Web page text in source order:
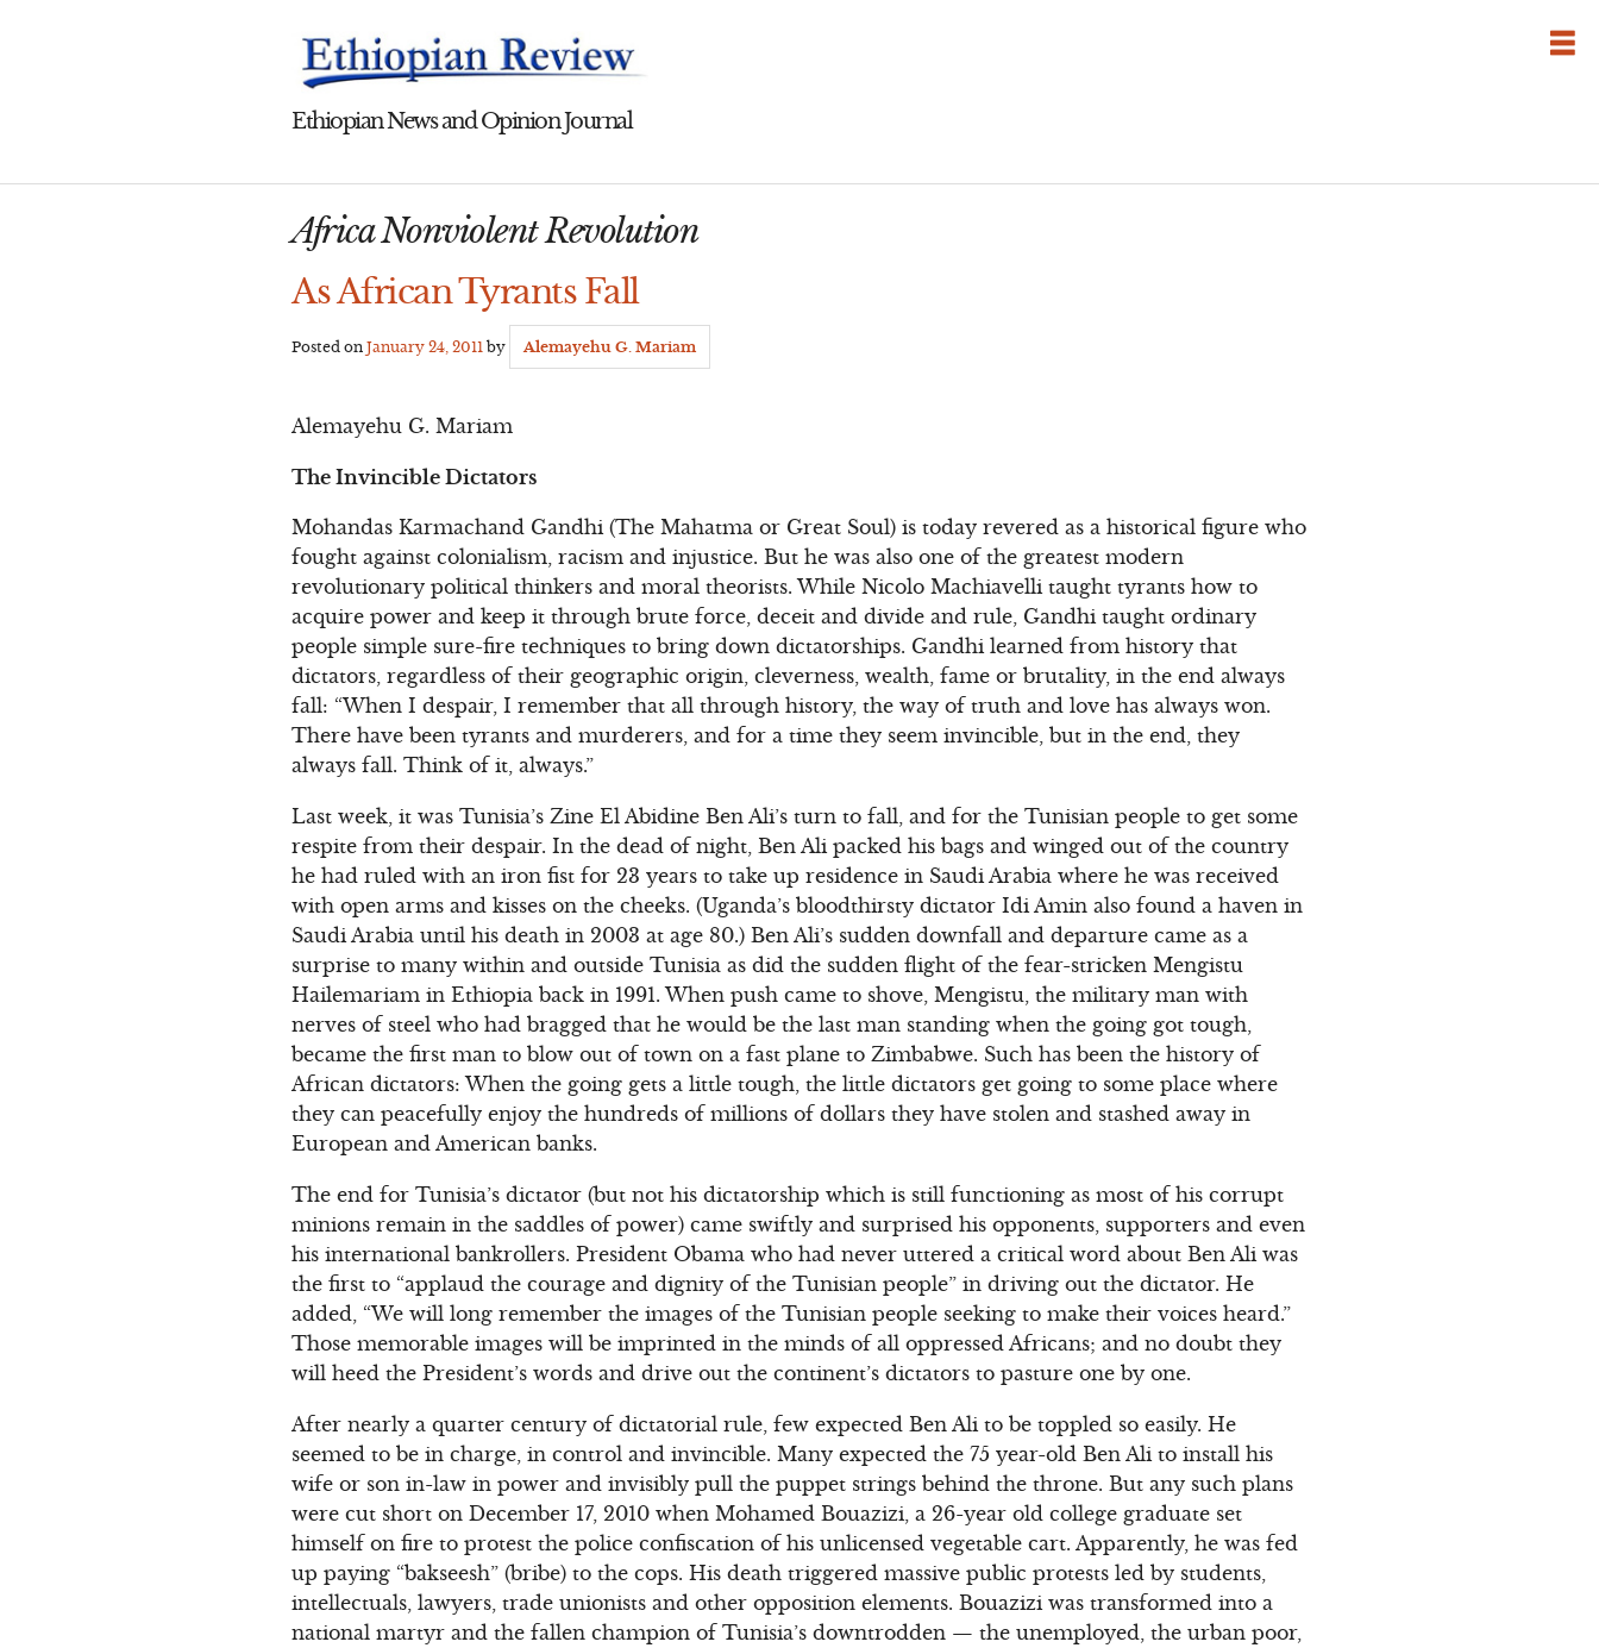
Ethiopian News and Opinion Journal
Africa Nonviolent Revolution
As African Tyrants Fall
Posted onJanuary 24, 2011 by Alemayehu G. Mariam
Alemayehu G. Mariam
The Invincible Dictators
Mohandas Karmachand Gandhi (The Mahatma or Great Soul) is today revered as a historical figure who
fought against colonialism, racism and injustice. But he was also one of the greatest modern
revolutionary political thinkers and moral theorists. While Nicolo Machiavelli taught tyrants how to
acquire power and keep it through brute force, deceit and divide and rule, Gandhi taught ordinary
people simple sure-fire techniques to bring down dictatorships. Gandhi learned from history that
dictators, regardless of their geographic origin, cleverness, wealth, fame or brutality, in the end always
fall: “When I despair, I remember that all through history, the way of truth and love has always won.
There have been tyrants and murderers, and for a time they seem invincible, but in the end, they
always fall. Think of it, always.”
Last week, it was Tunisia’s Zine El Abidine Ben Ali’s turn to fall, and for the Tunisian people to get some
respite from their despair. In the dead of night, Ben Ali packed his bags and winged out of the country
he had ruled with an iron fist for 23 years to take up residence in Saudi Arabia where he was received
with open arms and kisses on the cheeks. (Uganda’s bloodthirsty dictator Idi Amin also found a haven in
Saudi Arabia until his death in 2003 at age 80.) Ben Ali’s sudden downfall and departure came as a
surprise to many within and outside Tunisia as did the sudden flight of the fear-stricken Mengistu
Hailemariam in Ethiopia back in 1991. When push came to shove, Mengistu, the military man with
nerves of steel who had bragged that he would be the last man standing when the going got tough,
became the first man to blow out of town on a fast plane to Zimbabwe. Such has been the history of
African dictators: When the going gets a little tough, the little dictators get going to some place where
they can peacefully enjoy the hundreds of millions of dollars they have stolen and stashed away in
European and American banks.
The end for Tunisia’s dictator (but not his dictatorship which is still functioning as most of his corrupt
minions remain in the saddles of power) came swiftly and surprised his opponents, supporters and even
his international bankrollers. President Obama who had never uttered a critical word about Ben Ali was
the first to “applaud the courage and dignity of the Tunisian people” in driving out the dictator. He
added, “We will long remember the images of the Tunisian people seeking to make their voices heard.”
Those memorable images will be imprinted in the minds of all oppressed Africans; and no doubt they
will heed the President’s words and drive out the continent’s dictators to pasture one by one.
After nearly a quarter century of dictatorial rule, few expected Ben Ali to be toppled so easily. He
seemed to be in charge, in control and invincible. Many expected the 75 year-old Ben Ali to install his
wife or son in-law in power and invisibly pull the puppet strings behind the throne. But any such plans
were cut short on December 17, 2010 when Mohamed Bouazizi, a 26-year old college graduate set
himself on fire to protest the police confiscation of his unlicensed vegetable cart. Apparently, he was fed
up paying “bakseesh” (bribe) to the cops. His death triggered massive public protests led by students,
intellectuals, lawyers, trade unionists and other opposition elements. Bouazizi was transformed into a
national martyr and the fallen champion of Tunisia’s downtrodden — the unemployed, the urban poor,